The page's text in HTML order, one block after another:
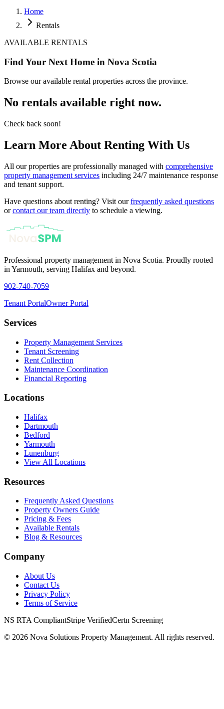
Home
Rentals
AVAILABLE RENTALS
Find Your Next Home in Nova Scotia
Browse our available rental properties across the province.
No rentals available right now.
Check back soon!
Learn More About Renting With Us
All our properties are professionally managed with comprehensive
property management services including 24/7 maintenance response
and tenant support.
Have questions about renting? Visit our frequently asked questions
or contact our team directly to schedule a viewing.
Professional property management in Nova Scotia. Proudly rooted
in Yarmouth, serving Halifax and beyond.
902-740-7059
Tenant PortalOwner Portal
Services
Property Management Services
Tenant Screening
Rent Collection
Maintenance Coordination
Financial Reporting
Locations
Halifax
Dartmouth
Bedford
Yarmouth
Lunenburg
View All Locations
Resources
Frequently Asked Questions
Property Owners Guide
Pricing & Fees
Available Rentals
Blog & Resources
Company
About Us
Contact Us
Privacy Policy
Terms of Service
NS RTA CompliantStripe VerifiedCertn Screening
© 2026 Nova Solutions Property Management. All rights reserved.